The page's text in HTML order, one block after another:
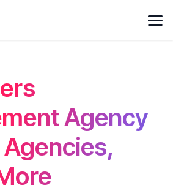
Agency
Agencies,